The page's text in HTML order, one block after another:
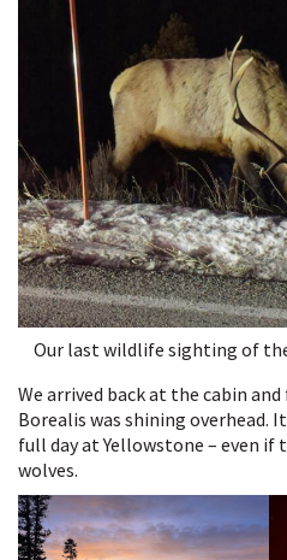
Our last wildlife sighting of
We arrived back at the cabin
Borealis was shining overhead.
full day at Yellowstone – even if
wolves.